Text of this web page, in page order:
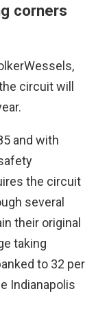
corners
circuit will
and with
the circuit
several
their original
taking
to 32 per
Indianapolis